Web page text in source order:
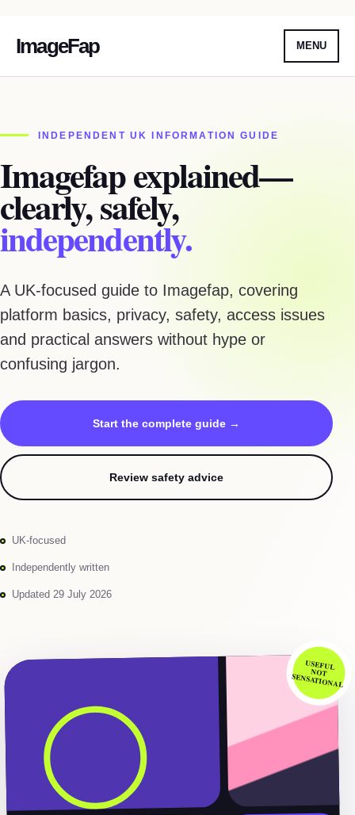
ImageFap MENU
ContentINDEPENDENT UK INFORMATION GUIDE
Imagefap explained—
clearly, safely,
independently.
A UK-focused guide to Imagefap, covering
platform basics, privacy, safety, access issues
and practical answers without hype or
confusing jargon.
Start the complete guide →
Review safety advice
UK-focused
Independently written
Updated 29 July 2026
USEFUL
NOT
SENSATIONAL